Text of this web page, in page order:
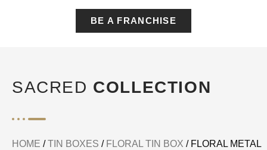
BE A FRANCHISE
SACRED COLLECTION
HOME /TIN BOXES / FLORAL TIN BOX / FLORAL METAL